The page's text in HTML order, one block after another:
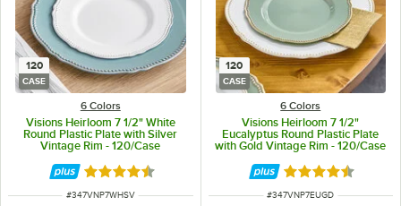
120
CASE
6 Colors
Visions Heirloom 7 1/2" White
Round Plastic Plate with Silver
Vintage Rim - 120/Case
Rated 4.6 out of 5 stars
ITEM NUMBER
#347VNP7WHSV
120
CASE
6 Colors
Visions Heirloom 7 1/2"
Eucalyptus Round Plastic Plate
with Gold Vintage Rim - 120/Case
Rated 4.6 out of
ITEM NUMBER
#347VNP7EUGD